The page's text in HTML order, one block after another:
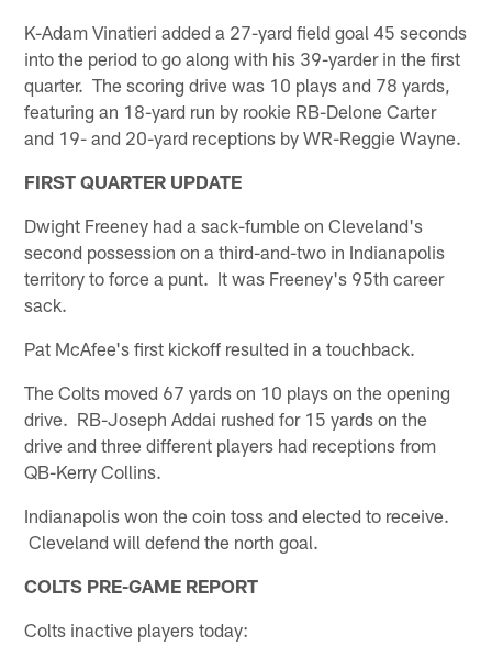
K-Adam Vinatieri added a 27-yard field goal 45 seconds
into the period to go along with his 39-yarder in the first
quarter. The scoring drive was 10 plays and 78 yards,
featuring an 18-yard run by rookie RB-Delone Carter
and 19- and 20-yard receptions by WR-Reggie Wayne.
FIRST QUARTER UPDATE
Dwight Freeney had a sack-fumble on Cleveland's
second possession on a third-and-two in Indianapolis
territory to force a punt. It was Freeney's 95th career
sack.
Pat McAfee's first kickoff resulted in a touchback.
The Colts moved 67 yards on 10 plays on the opening
drive. RB-Joseph Addai rushed for 15 yards on the
drive and three different players had receptions from
QB-Kerry Collins.
Indianapolis won the coin toss and elected to receive.
Cleveland will defend the north goal.
COLTS PRE-GAME REPORT
Colts inactive players today: